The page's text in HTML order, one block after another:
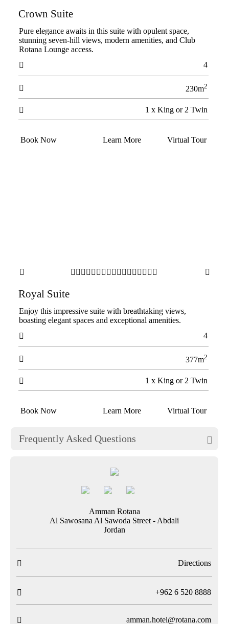
Crown Suite
Pure elegance awaits in this suite with opulent space,
stunning seven-hill views, modern amenities, and Club
Rotana Lounge access.

4
 230m2
 1 x King or 2 Twin
Book Now Learn More Virtual Tour
                  
Royal Suite
Enjoy this impressive suite with breathtaking views,
boasting elegant spaces and exceptional amenities.

4
 377m2
 1 x King or 2 Twin
Book Now Learn More Virtual Tour

Frequently Asked Questions
Amman Rotana
Al Sawosana Al Sawoda Street - Abdali
Jordan
 Directions
 T+962 6 520 8888
 amman.hotel@rotana.com